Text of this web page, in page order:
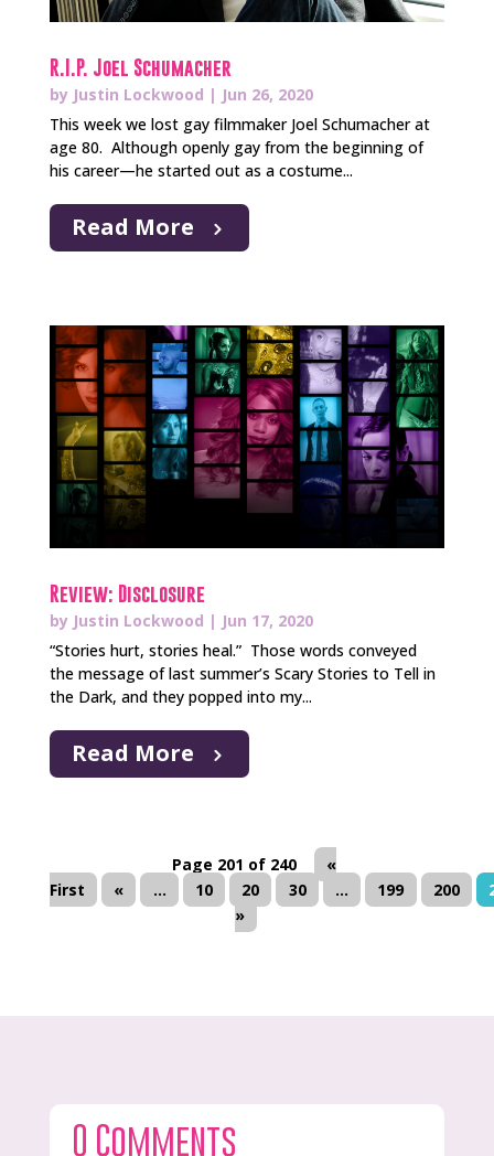
R.I.P. Joel Schumacher
by Justin Lockwood | Jun 26, 2020
This week we lost gay filmmaker Joel Schumacher at
age 80. Although openly gay from the beginning of
his career—he started out as a costume...
Read More
Review: Disclosure
by Justin Lockwood | Jun 17, 2020
“Stories hurt, stories heal.” Those words conveyed
the message of last summer’s Scary Stories to Tell in
the Dark, and they popped into my...
Read More
Page 201 of 240
«
First
« ... 10 20 30 ... 199 200
»
0 Comments